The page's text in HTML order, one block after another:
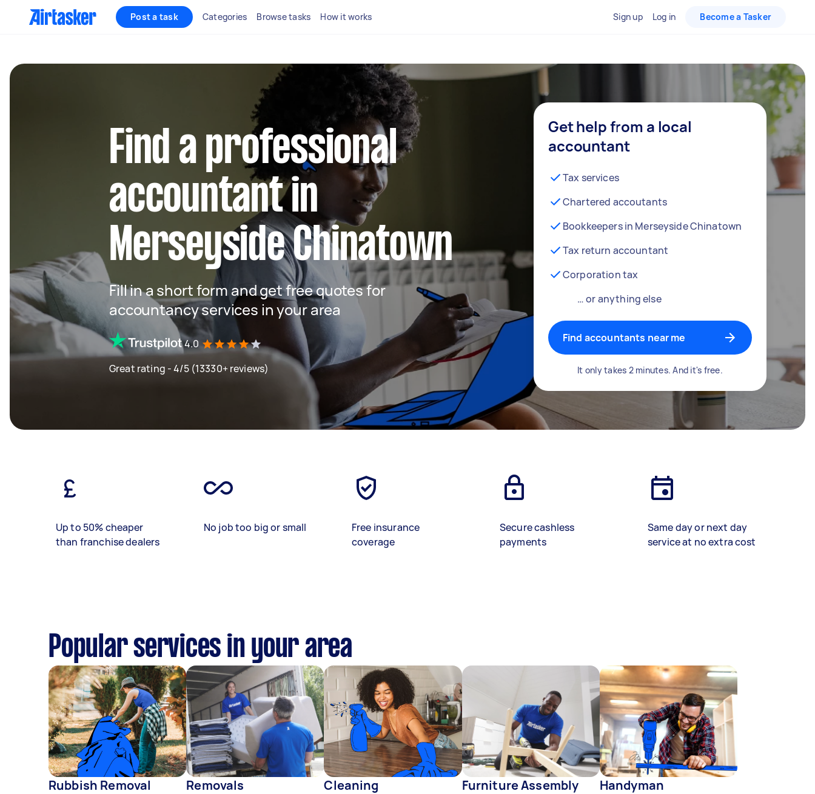
Post a task Categories Browse tasks How it works Sign up Log in Become a Tasker
Find a professional
accountant in
Merseyside Chinatown
Fill in a short form and get free quotes for
accountancy services in your area
4.0
Great rating - 4/5 (13330+ reviews)
Get help from a local
accountant
Tax services
Chartered accoutants
Bookkeepers in Merseyside Chinatown
Tax return accountant
Corporation tax
… or anything else
Find accountants near me
It only takes 2 minutes. And it's free.
Up to 50% cheaper
than franchise dealers
No job too big or small
Free insurance
coverage
Secure cashless
payments
Same day or next day
service at no extra cost
Popular services in your area
Rubbish Removal Removals Cleaning Furniture Assembly Handyman